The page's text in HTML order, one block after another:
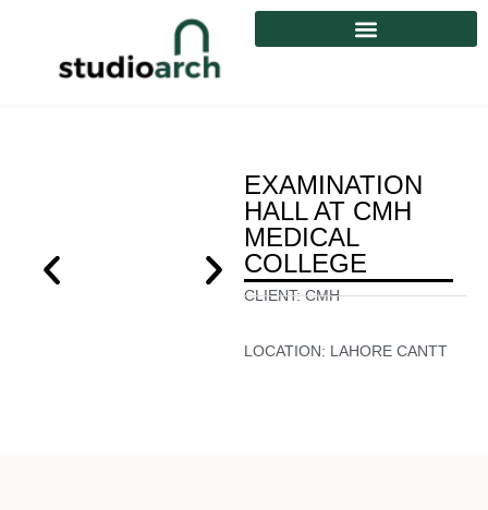
EXAMINATION
HALL AT CMH
MEDICAL
COLLEGE
CLIENT:CMH
LOCATION: LAHORE CANTT